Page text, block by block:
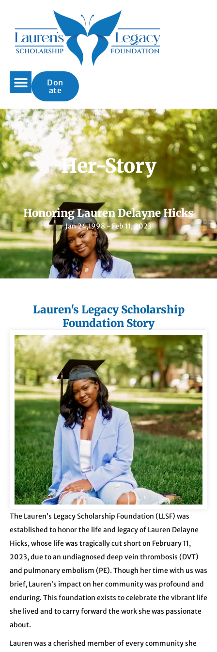
Don
ate
Her-Story
Honoring Lauren Delayne Hicks
Jan 24,1998 - Feb 11, 2023
Lauren's Legacy Scholarship
Foundation Story
The Lauren’s Legacy Scholarship Foundation (LLSF) was
established to honor the life and legacy of Lauren Delayne
Hicks, whose lifewas tragically cut short on February 11,
2023, due to an undiagnosed deep vein thrombosis (DVT)
and pulmonary embolism (PE). Though her time with us was
brief, Lauren’s impact on her community was profound and
enduring. This foundation exists to celebrate the vibrant life
she lived and to carry forward the work she was passionate
about.
Lauren was a cherished member of every community she